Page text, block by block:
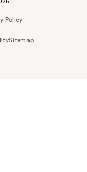
Policy
Sitemap